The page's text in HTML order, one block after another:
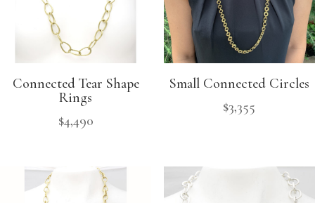
Connected Tear Shape
Rings
$4,490
Small Connected Circles
$3,355